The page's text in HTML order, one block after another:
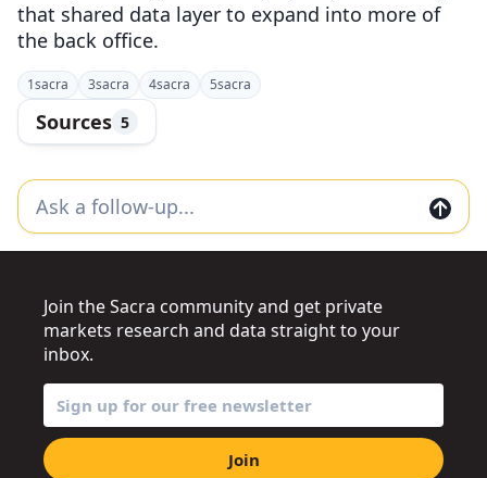
that shared data layer to expand into more of
the back office.
1sacra 3sacra 4sacra 5sacra
Sources 5
Join the Sacra community and get private
markets research and data straight to your
inbox.
Join